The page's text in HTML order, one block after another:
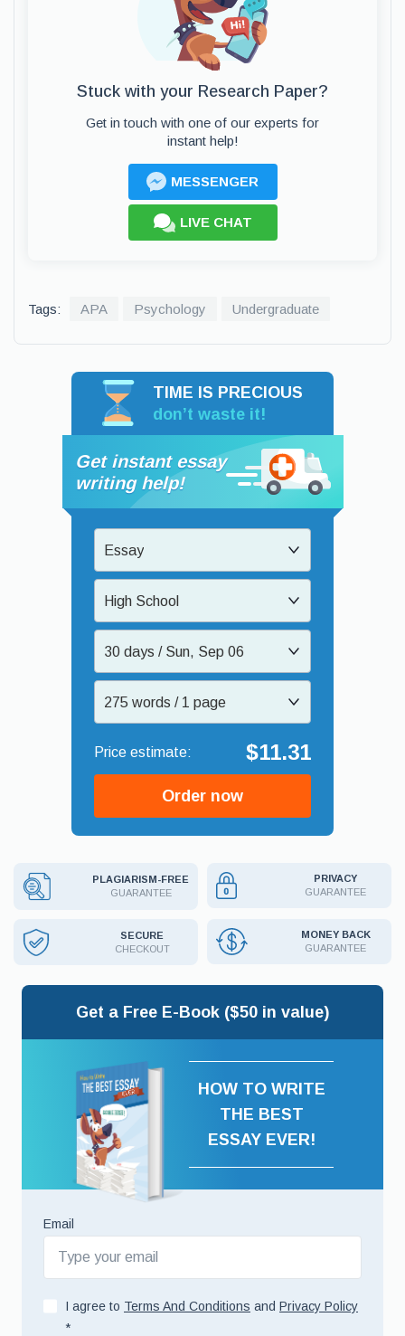
Stuck with your Research Paper?
Get in touch with one of our experts for
instant help!
MESSENGER
LIVE CHAT
Tags: APA Psychology Undergraduate
TIME IS PRECIOUS
don’t waste it!
Get instant essay
writing help!
Essay
High School
30 days / Sun, Sep 06
275 words / 1 page
$11.31
Order now
PLAGIARISM-FREE
GUARANTEE
PRIVACY
GUARANTEE
SECURE
CHECKOUT
MONEY BACK
GUARANTEE
Get a Free E-Book ($50 in value)
HOW TO WRITE
THE BEST
ESSAY EVER!
Email
I agree to Terms And Conditions and Privacy Policy
*